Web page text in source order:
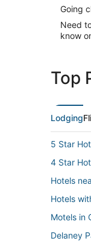
Going
Need
know
Top
Lodging
5 Star
4 Star
Hotels
Hotels
Motels in
Delaney